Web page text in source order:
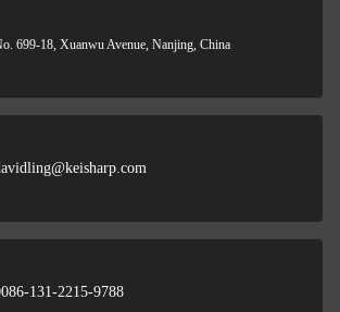
699-18, Xuanwu Avenue, Nanjing, China
131-2215-9788